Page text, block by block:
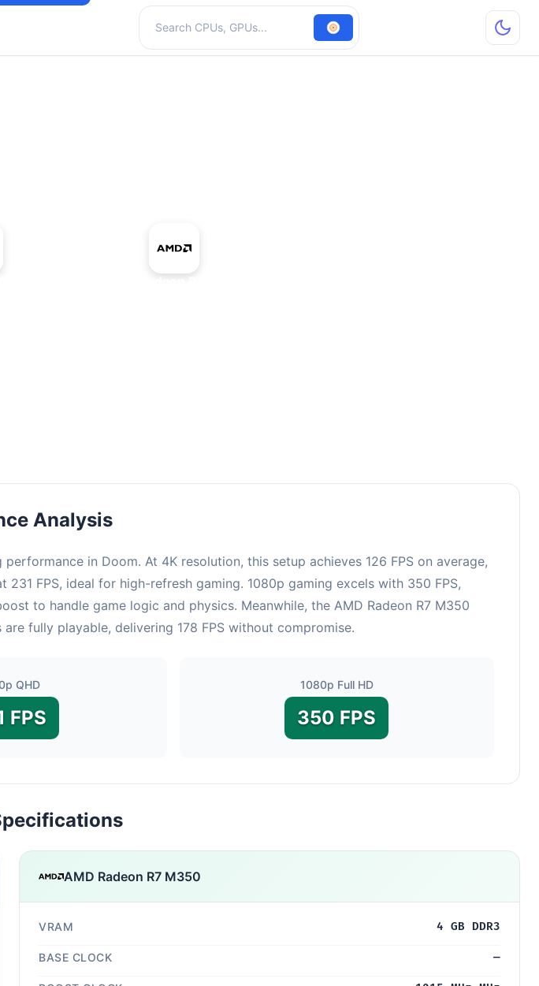
Search hardware
Analysis
in Doom. At 4K resolution, this setup achieves 126 FPS on average,
FPS, ideal for high-refresh gaming. 1080p gaming excels with 350 FPS,
to handle game logic and physics. Meanwhile, the AMD Radeon R7 M350
fully playable, delivering 178 FPS without compromise.
QHD
FPS
1080p Full HD
350 FPS
AMD Radeon R7 M350
VRAM 4 GB DDR3
BASE CLOCK —